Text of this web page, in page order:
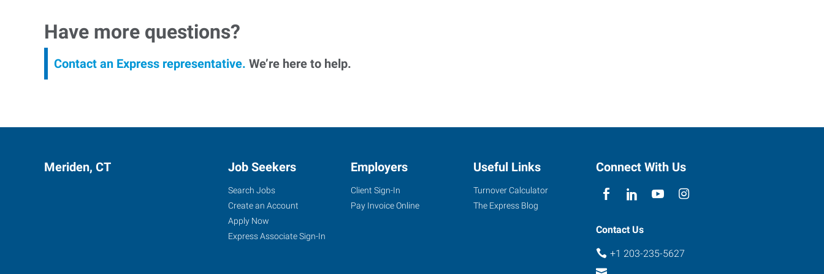
Have more questions?
Contact an Express representative. We’re here to help.
Meriden, CT Job Seekers
Search Jobs
Create an Account
Apply Now
Express Associate Sign-In
Employers
Client Sign-In
Pay Invoice Online
Useful Links
Turnover Calculator
The Express Blog
Connect With Us
Contact Us
+1 203-235-5627